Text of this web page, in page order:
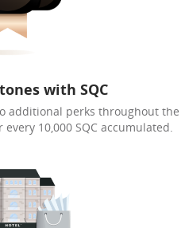
with SQC
additional perks throughout the
10,000 SQC accumulated.